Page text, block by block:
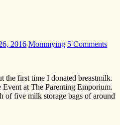
2016 Mommying 5 Comments
the first time I donated breastmilk.
at The Parenting Emporium.
of five milk storage bags of around